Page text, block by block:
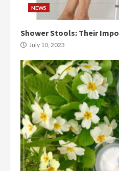
NEWS
Shower Stools: Their
July 10, 2023